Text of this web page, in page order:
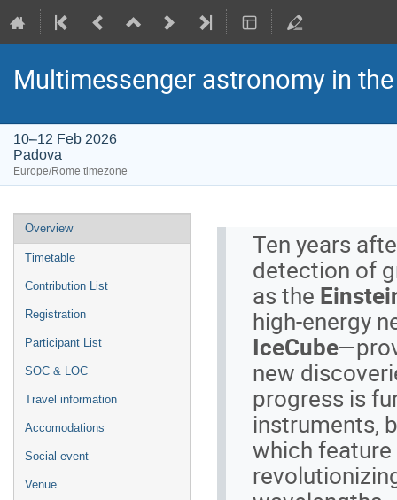
Multimessenger astronomy in
10–12 Feb 2026
Padova
Europe/Rome timezone
Event
menu
Overview
Timetable
Contribution List
Registration
Participant List
SOC & LOC
Travel information
Accomodations
Social event
Venue
Ten years
detection of
as the
high-energy
IceCube
new
progress is
instruments,
which